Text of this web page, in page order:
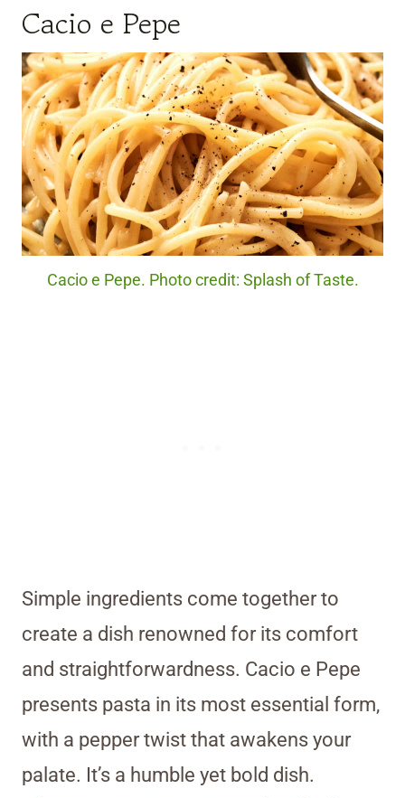
Cacio e Pepe
Cacio e Pepe. Photo credit: Splash of Taste.
Simple ingredients come together to
create a dish renowned for its comfort
and straightforwardness. Cacio e Pepe
presents pasta in its most essential form,
with a pepper twist that awakens your
palate. It’s a humble yet bold dish.